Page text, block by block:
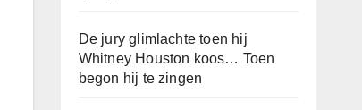
De jury glimlachte toen hij
Whitney Houston koos… Toen
begon hij te zingen